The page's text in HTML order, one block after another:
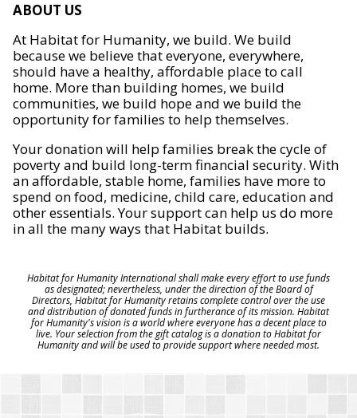
ABOUT US
At Habitat for Humanity, we build. We build
because we believe that everyone, everywhere,
should have a healthy, affordable place to call
home. More than building homes, we build
communities, we build hope and we build the
opportunity for families to help themselves.
Your donation will help families break the cycle of
poverty and build long-term financial security. With
an affordable, stable home, families have more to
spend on food, medicine, child care, education and
other essentials. Your support can help us do more
in all the many ways that Habitat builds.
Habitat for Humanity International shall make every effort to use funds
as designated; nevertheless, under the direction of the Board of
Directors, Habitat for Humanity retains complete control over the use
and distribution of donated funds in furtherance of its mission. Habitat
for Humanity's vision is a world where everyone has a decent place to
live. Your selection from the gift catalog is a donation to Habitat for
Humanity and will be used to provide support where needed most.